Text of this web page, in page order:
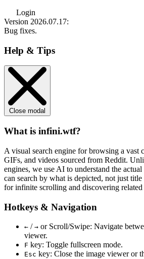
Login
Version 2026.07.17:
Bug fixes.
Help & Tips
Close modal
What is infini.wtf?
A visual search engine for browsing a vast
GIFs, and videos sourced from Reddit.
engines, we use AI to understand the actual
can search by what is depicted, not just
for infinite scrolling and discovering related
Hotkeys & Navigation
← / → or Scroll/Swipe: Navigate
viewer.
F key: Toggle fullscreen mode.
Esc key: Close the image viewer or